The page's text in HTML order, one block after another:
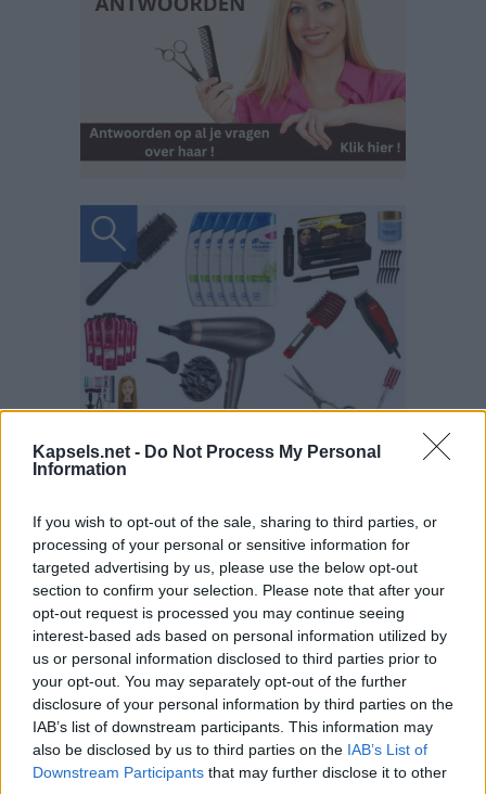
Kapsels.net - Do Not Process My Personal
Information
If you wish to opt-out of the sale, sharing to third parties, or
processing of your personal or sensitive information for
targeted advertising by us, please use the below opt-out
section to confirm your selection. Please note that after your
opt-out request is processed you may continue seeing
interest-based ads based on personal information utilized by
us or personal information disclosed to third parties prior to
your opt-out. You may separately opt-out of the further
disclosure of your personal information by third parties on the
IAB’s list of downstream participants. This information may
also be disclosed by us to third parties on the IAB’s List of
Downstream Participants that may further disclose it to other